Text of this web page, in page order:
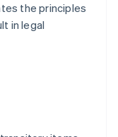
the principles
in legal